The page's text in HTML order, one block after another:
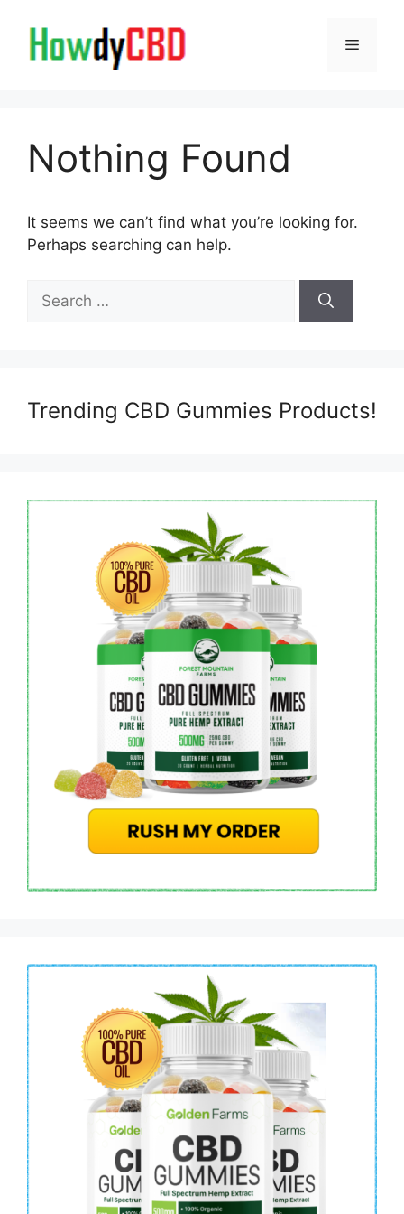
content
Menu
Nothing Found
It seems we can’t find what you’re looking for.
Perhaps searching can help.
for:
Trending CBD Gummies Products!